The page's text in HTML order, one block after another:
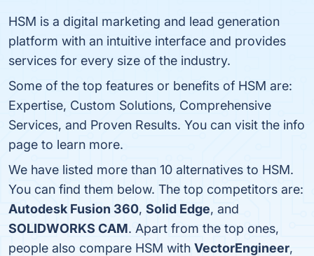
HSM is a digital marketing and lead generation
platform with an intuitive interface and provides
services for every size of the industry.
Some of the top features or benefits of HSM are:
Expertise, Custom Solutions, Comprehensive
Services, and Proven Results. You can visit the info
page to learn more.
We have listed more than 10 alternatives to HSM.
You can find them below. The top competitors are:
Autodesk Fusion 360, Solid Edge, and
SOLIDWORKS CAM. Apart from the top ones,
people also compare HSM with VectorEngineer,